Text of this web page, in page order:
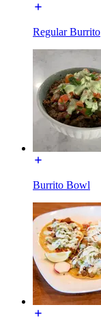
Regular Burrito
Burrito Bowl